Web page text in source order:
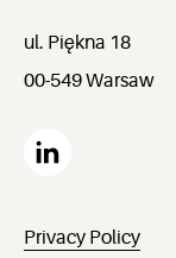
ul. Piękna 18
00-549 Warsaw
Privacy Policy